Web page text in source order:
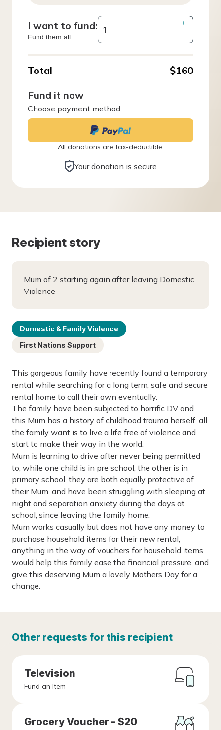
I want to fund:
Fund them all
+
Total
$160
Fund it now
Choose payment method
All donations are tax-deductible.
Your donation is secure
Recipient story
Mum of 2 starting again after leaving Domestic
Violence
Domestic & Family Violence
First Nations Support
This gorgeous family have recently found a temporary
rental while searching for a long term, safe and secure
rental home to call their own eventually.
The family have been subjected to horrific DV and
this Mum has a history of childhood trauma herself, all
the family want is to live a life free of violence and
start to make their way in the world.
Mum is learning to drive after never being permitted
to, while one child is in pre school, the other is in
primary school, they are both equally protective of
their Mum, and have been struggling with sleeping at
night and separation anxiety during the days at
school, since leaving the family home.
Mum works casually but does not have any money to
purchase household items for their new rental,
anything in the way of vouchers for household items
would help this family ease the financial pressure, and
give this deserving Mum a lovely Mothers Day for a
change.
Other requests for this recipient
Television
Fund an Item
Grocery Voucher - $20